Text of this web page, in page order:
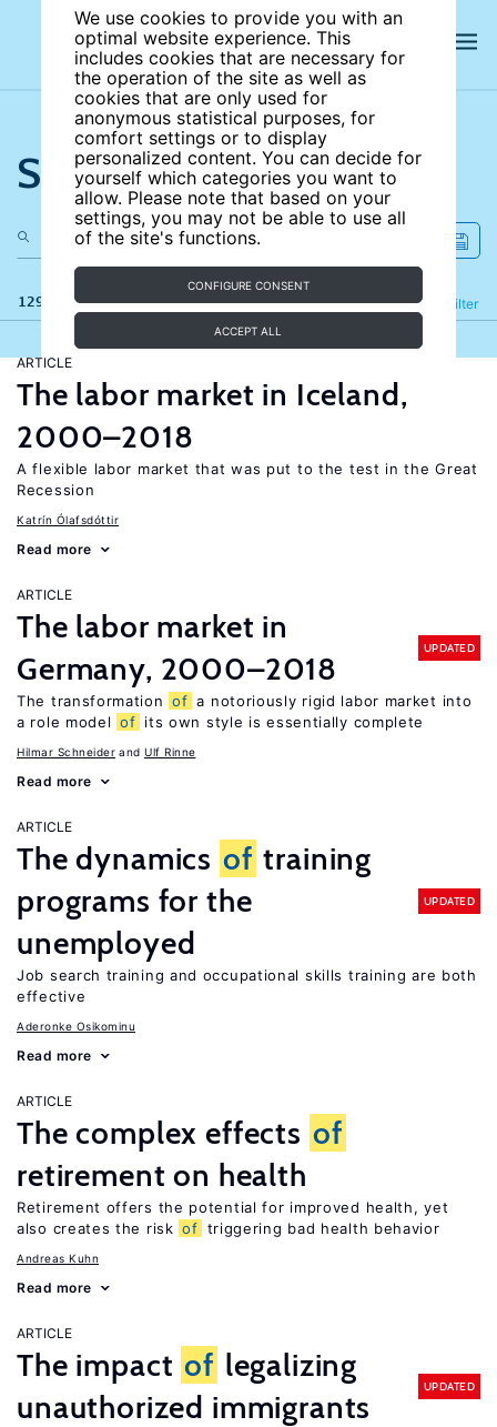
We use cookies to provide you with an
optimal website experience. This
includes cookies that are necessary for
the operation of the site as well as
cookies that are only used for
anonymous statistical purposes, for
comfort settings or to display
personalized content. You can decide for
yourself which categories you want to
allow. Please note that based on your
settings, you may not be able to use all
of the site's functions.
CONFIGURE CONSENT
ACCEPT ALL
Search the site
129 results Filter
Refine
ARTICLE
The labor market in Iceland,
2000–2018
A flexible labor market that was put to the test in the Great
Recession
Katrín Ólafsdóttir
Read more
ARTICLE
The labor market in
Germany, 2000–2018
UPDATED
The transformation of a notoriously rigid labor market into
a role model of its own style is essentially complete
Hilmar Schneider Ulf Rinne
Read more
ARTICLE
The dynamics of training
programs for the
unemployed
UPDATED
Job search training and occupational skills training are both
effective
Aderonke Osikominu
Read more
ARTICLE
The complex effects of
retirement on health
Retirement offers the potential for improved health, yet
also creates the risk of triggering bad health behavior
Andreas Kuhn
Read more
ARTICLE
The impact of legalizing
unauthorized immigrants
UPDATED